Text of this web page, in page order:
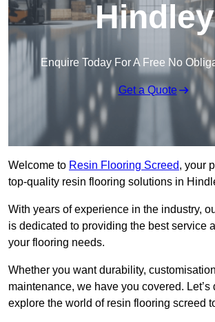
Hindley
Enquire Today For A Free No
Get a Quote
Welcome to Resin Flooring Screed, your
top-quality resin flooring solutions in
With years of experience in the industry,
is dedicated to providing the best service
your flooring needs.
Whether you want durability,
maintenance, we have you covered. Let’s
explore the world of resin flooring screed